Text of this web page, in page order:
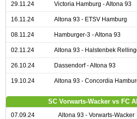
29.11.24 Victoria Hamburg - Altona 93
16.11.24 Altona 93 - ETSV Hamburg
08.11.24 Hamburger-3 - Altona 93
02.11.24 Altona 93 - Halstenbek
26.10.24 Dassendorf - Altona 93
19.10.24 Altona 93 - Concordia
SC Vorwarts-Wacker vs FC
07.09.24 Altona 93 - Vorwarts-Wacker